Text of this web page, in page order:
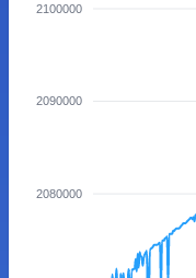
2100000
2090000
2080000